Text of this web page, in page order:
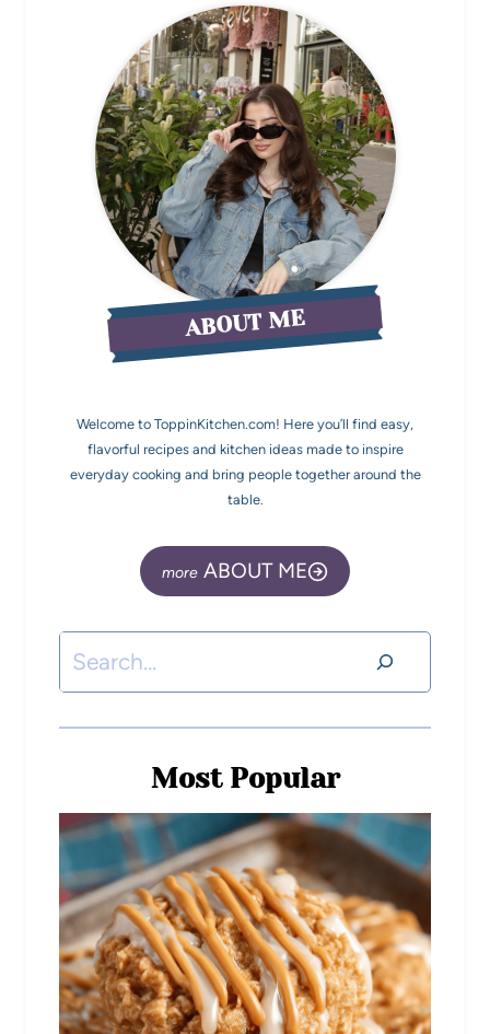
ABOUT ME
Welcome to ToppinKitchen.com! Here you’ll find easy,
flavorful recipes and kitchen ideas made to inspire
everyday cooking and bring people together around the
table.
ABOUT ME
Most Popular